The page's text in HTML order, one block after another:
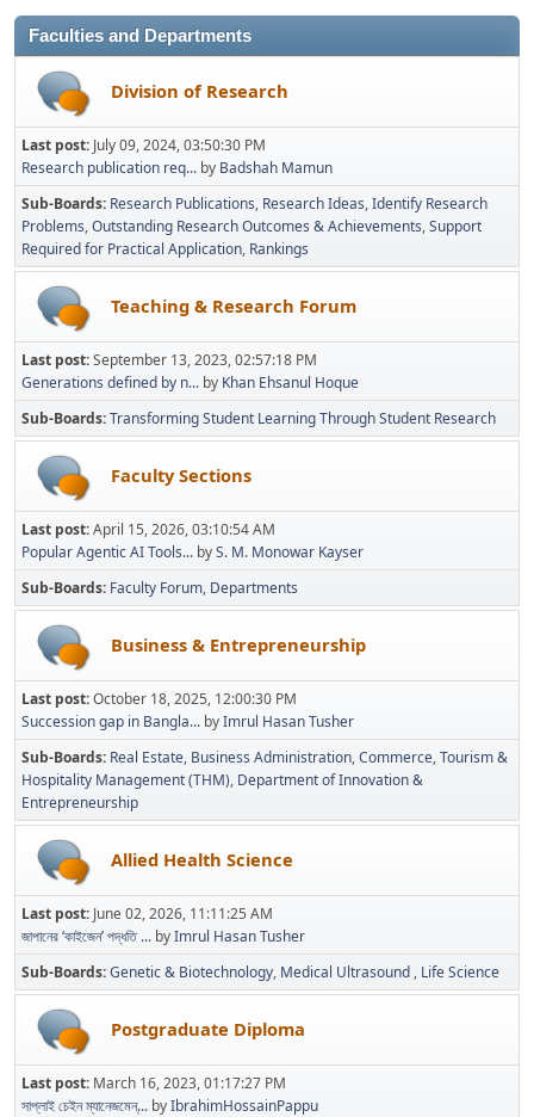
Faculties and Departments
Division of Research
Last post: July 09, 2024, 03:50:30 PM
Research publication req... by Badshah Mamun
Sub-Boards Research Publications Research Ideas Identify Research
Problems Outstanding Research Outcomes & Achievements Support
Required for Practical Application Rankings
Teaching & Research Forum
Last post:September 13, 2023, 02:57:18 PM
Generations defined by n... by Khan Ehsanul Hoque
Sub-Boards Transforming Student Learning Through Student Research
Faculty Sections
Last post:April 15, 2026, 03:10:54 AM
Popular Agentic AI Tools... byS. M. Monowar Kayser
Sub-Boards Faculty Forum Departments
Business & Entrepreneurship
Last post:October 18, 2025, 12:00:30 PM
Succession gap in Bangla... byImrul Hasan Tusher
Sub-Boards Real Estate Business Administration Commerce Tourism &
Hospitality Management (THM) Department of Innovation &
Entrepreneurship
Allied Health Science
Last post: June 02, 2026, 11:11:25 AM
জাপানের ‘কাইজেন’ পদ্ধতি ... byImrul Hasan Tusher
Sub-Boards Genetic & Biotechnology Medical Ultrasound Life Science
Postgraduate Diploma
Last post: March 16, 2023, 01:17:27 PM
সাপ্লাই চেইন ম্যানেজমেন্... byIbrahimHossainPappu